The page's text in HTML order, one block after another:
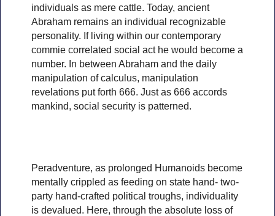
individuals as mere cattle. Today, ancient
Abraham remains an individual recognizable
personality. If living within our contemporary
commie correlated social act he would become a
number. In between Abraham and the daily
manipulation of calculus, manipulation
revelations put forth 666. Just as 666 accords
mankind, social security is patterned.
Peradventure, as prolonged Humanoids become
mentally crippled as feeding on state hand- two-
party hand-crafted political troughs, individuality
is devalued. Here, through the absolute loss of